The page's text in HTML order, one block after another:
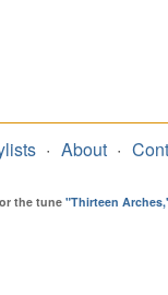
About
the tune "Thirteen